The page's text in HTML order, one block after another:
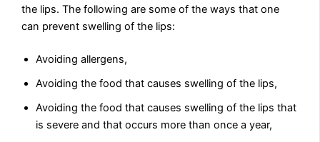
the lips. The following are some of the ways that one
can prevent swelling of the lips:
Avoiding allergens,
Avoiding the food that causes swelling of the lips,
Avoiding the food that causes swelling of the lips that
is severe and that occurs more than once a year,